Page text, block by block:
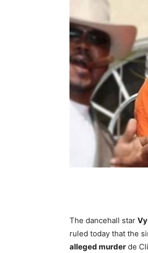
The dancehall star
ruled today that the
alleged murder de